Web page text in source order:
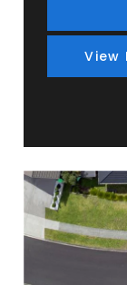
View